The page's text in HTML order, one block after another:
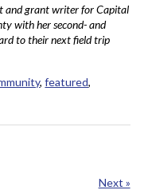
and grant writer for Capital
with her second- and
to their next field trip
,featured,
Next »